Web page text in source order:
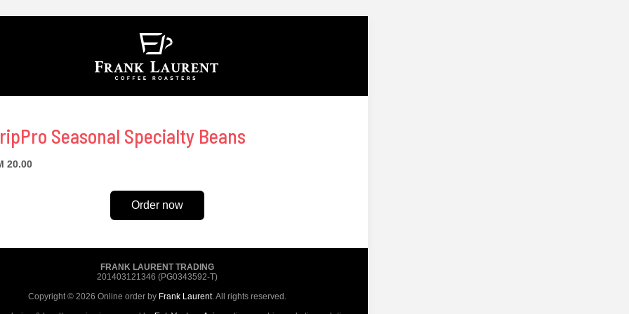
Seasonal Specialty Beans
20.00
Order now
FRANK LAURENT TRADING
201403121346 (PG0343592-T)
Copyright © 2026 Online order by Frank Laurent. All rights reserved.